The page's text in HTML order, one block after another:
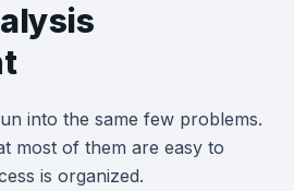
into the same few problems.
most of them are easy to
is organized.